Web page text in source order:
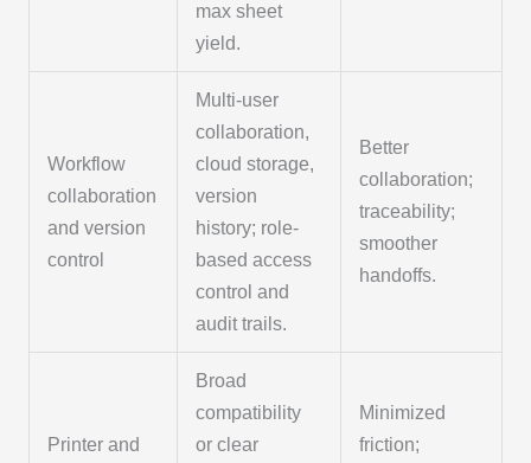
max sheet
yield.
Workflow
collaboration
and version
control
Multi-user
collaboration,
cloud storage,
version
history; role-
based access
control and
audit trails.
Better
collaboration;
traceability;
smoother
handoffs.
Printer and
Broad
compatibility
or clear
Minimized
friction;